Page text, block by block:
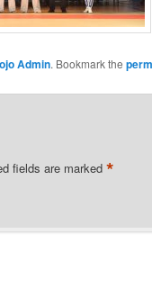
Admin. Bookmark the
fields are marked *